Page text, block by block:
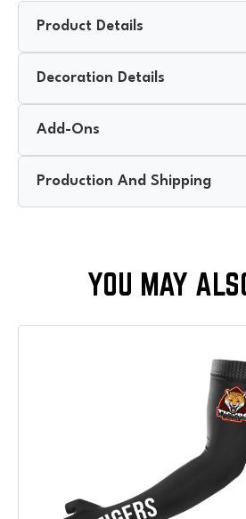
Product Details
Decoration Details
Add-Ons
Production And Shipping